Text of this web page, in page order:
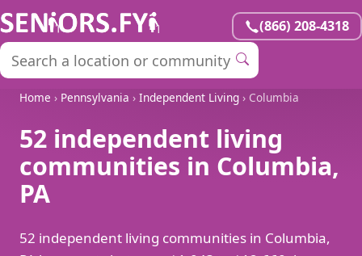
(866) 208-4318
Home › Pennsylvania › Independent Living › Columbia
52 independent living
communities in Columbia,
PA
52 independent living communities in Columbia,